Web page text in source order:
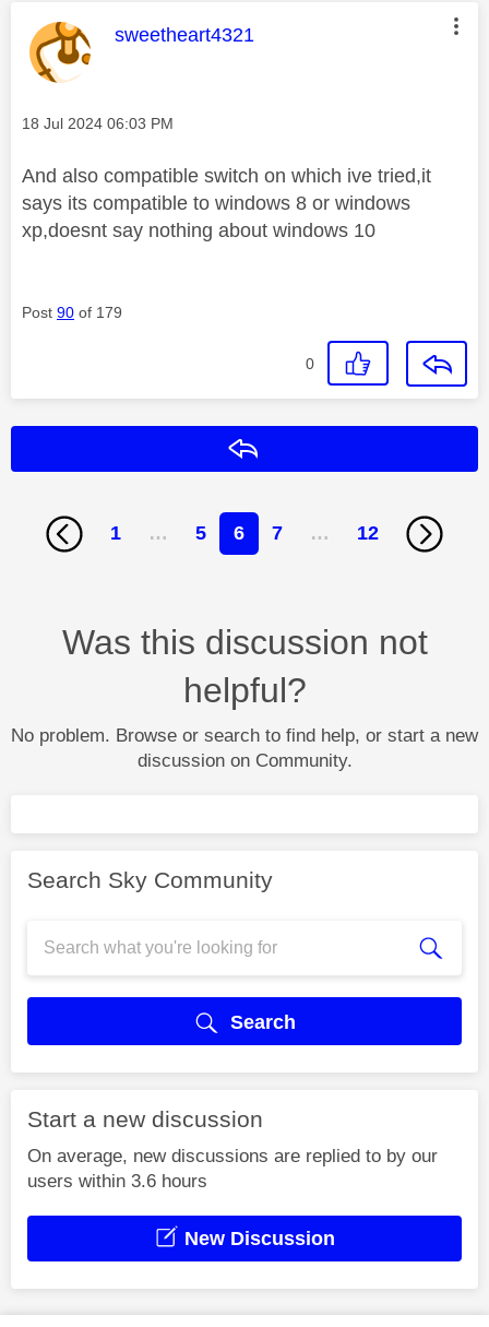
This message was authored by:
sweetheart4321
Message posted on
‎18 Jul 2024 06:03 PM
And also compatible switch on which ive tried,it
says its compatible to windows 8 or windows
xp,doesnt say nothing about windows 10
Post 90 of 179
0
1 … 5 6 7 … 12
Was this discussion not
helpful?
No problem. Browse or search to find help, or start a new
discussion on Community.
Search Sky Community
Search
Start a new discussion
On average, new discussions are replied to by our
users within 3.6 hours
New Discussion